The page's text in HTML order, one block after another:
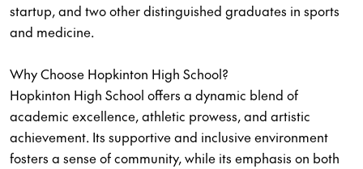
startup, and two other distinguished graduates in sports
and medicine.
Why Choose Hopkinton High School?
Hopkinton High School offers a dynamic blend of
academic excellence, athletic prowess, and artistic
achievement. Its supportive and inclusive environment
fosters a sense of community, while its emphasis on both